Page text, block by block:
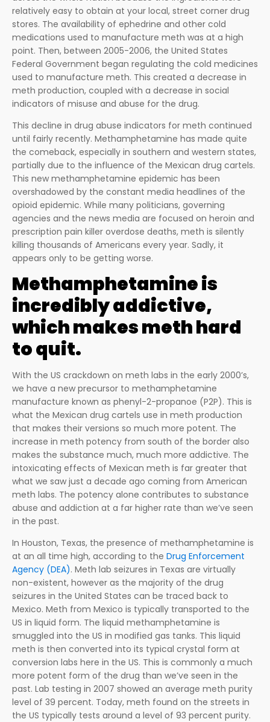
relatively easy to obtain at your local, street corner drug
stores. The availability of ephedrine and other cold
medications used to manufacture meth was at a high
point. Then, between 2005-2006, the United States
Federal Government began regulating the cold medicines
used to manufacture meth. This created a decrease in
meth production, coupled with a decrease in social
indicators of misuse and abuse for the drug.
This decline in drug abuse indicators for meth continued
until fairly recently. Methamphetamine has made quite
the comeback, especially in southern and western states,
partially due to the influence of the Mexican drug cartels.
This new methamphetamine epidemic has been
overshadowed by the constant media headlines of the
opioid epidemic. While many politicians, governing
agencies and the news media are focused on heroin and
prescription pain killer overdose deaths, meth is silently
killing thousands of Americans every year. Sadly, it
appears only to be getting worse.
Methamphetamine is
incredibly addictive,
which makes meth hard
to quit.
With the US crackdown on meth labs in the early 2000’s,
we have a new precursor to methamphetamine
manufacture known as phenyl-2-propanoe (P2P). This is
what the Mexican drug cartels use in meth production
that makes their versions so much more potent. The
increase in meth potency from south of the border also
makes the substance much, much more addictive. The
intoxicating effects of Mexican meth is far greater that
what we saw just a decade ago coming from American
meth labs. The potency alone contributes to substance
abuse and addiction at a far higher rate than we’ve seen
in the past.
In Houston, Texas, the presence of methamphetamine is
at an all time high, according to the Drug Enforcement
Agency (DEA). Meth lab seizures in Texas are virtually
non-existent, however as the majority of the drug
seizures in the United States can be traced back to
Mexico. Meth from Mexico is typically transported to the
US in liquid form. The liquid methamphetamine is
smuggled into the US in modified gas tanks. This liquid
meth is then converted into its typical crystal form at
conversion labs here in the US. This is commonly a much
more potent form of the drug than we’ve seen in the
past. Lab testing in 2007 showed an average meth purity
level of 39 percent. Today, meth found on the streets in
the US typically tests around a level of 93 percent purity.